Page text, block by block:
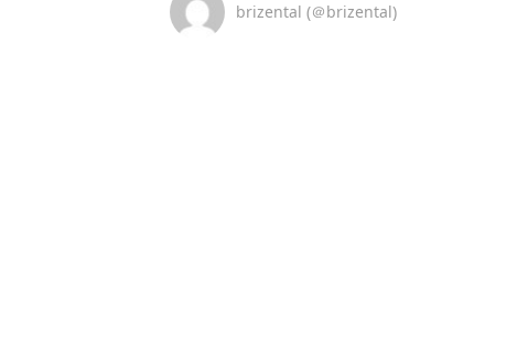
brizental (＠brizental)